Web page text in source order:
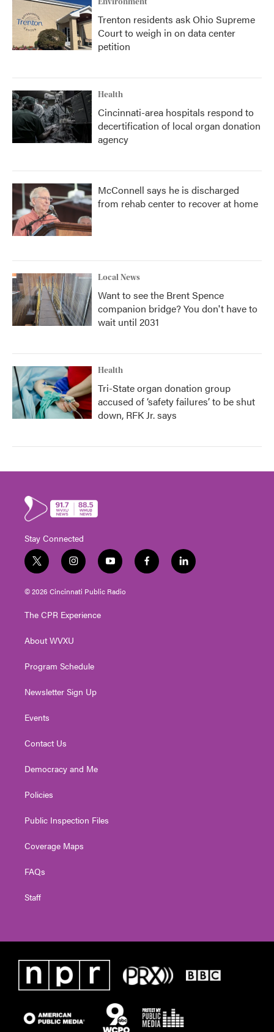
Trenton residents ask Ohio Supreme
Court to weigh in on data center
petition
Health
Cincinnati-area hospitals respond to
decertification of local organ donation
agency
McConnell says he is discharged
from rehab center to recover at home
Local News
Want to see the Brent Spence
companion bridge? You don't have to
wait until 2031
Health
Tri-State organ donation group
accused of ‘safety failures’ to be shut
down, RFK Jr. says
Stay Connected
t
w
i
t
e
i
n
s
t
g
a
y
o
u
t
f
a
l
i
© 2026 Cincinnati Public Radio
The CPR Experience
About WVXU
Program Schedule
Newsletter Sign Up
Events
Contact Us
Democracy and Me
Policies
Public Inspection Files
Coverage Maps
FAQs
Staff